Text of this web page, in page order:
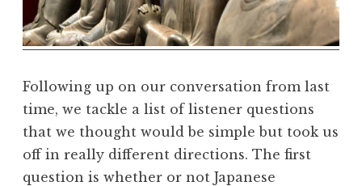
a
l
Following up on our conversation from last
time, we tackle a list of listener questions
that we thought would be simple but took us
off in really different directions. The first
question is whether or not Japanese